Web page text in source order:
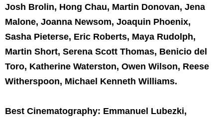
Josh Brolin, Hong Chau, Martin Donovan, Jena
Malone, Joanna Newsom, Joaquin Phoenix,
Sasha Pieterse, Eric Roberts, Maya Rudolph,
Martin Short, Serena Scott Thomas, Benicio del
Toro, Katherine Waterston, Owen Wilson, Reese
Witherspoon, Michael Kenneth Williams.
Best Cinematography: Emmanuel Lubezki,